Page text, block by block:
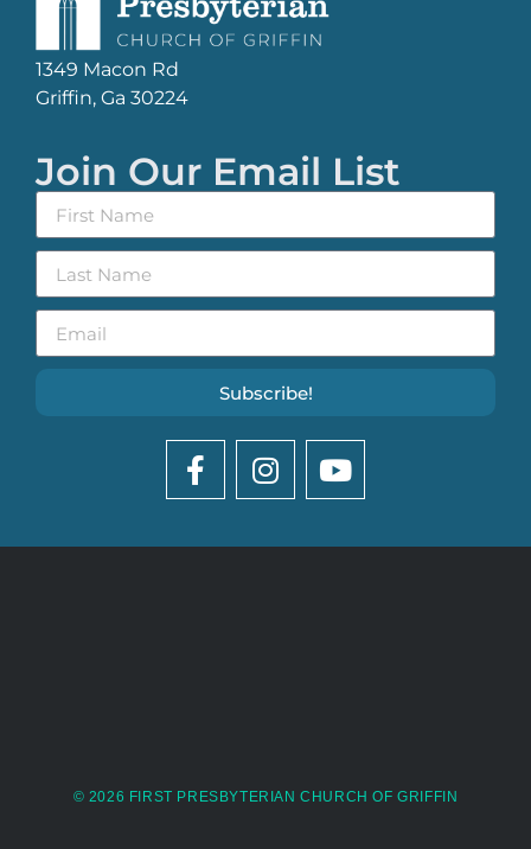
1349 Macon Rd
Griffin, Ga 30224
Join Our Email List
Subscribe!
© 2026 FIRST PRESBYTERIAN CHURCH OF GRIFFIN